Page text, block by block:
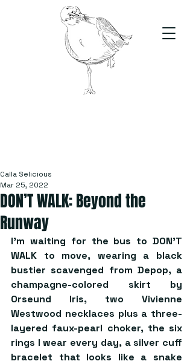
DON’T WALK: Beyond the
Runway
Calla Selicious
Mar 25, 2022
I’m waiting for the bus to DON’T
WALK to move, wearing a black
bustier scavenged from Depop, a
champagne-colored skirt by
Orseund Iris, two Vivienne
Westwood necklaces plus a three-
layered faux-pearl choker, the six
rings I wear every day, a silver cuff
bracelet that looks like a snake